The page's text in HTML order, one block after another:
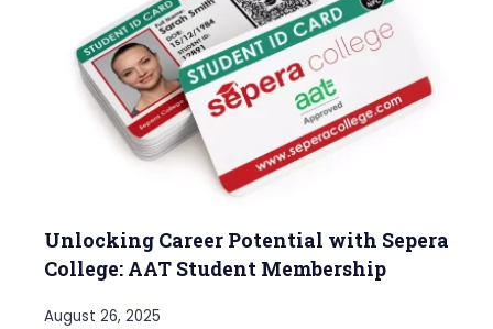
Unlocking Career Potential with Sepera
College: AAT Student Membership
August 26, 2025